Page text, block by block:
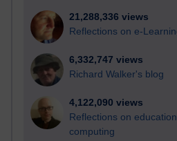
21,288,336 views
Reflections on e-
6,332,747 views
Richard Walker's blog
4,122,090 views
Reflections on
computing